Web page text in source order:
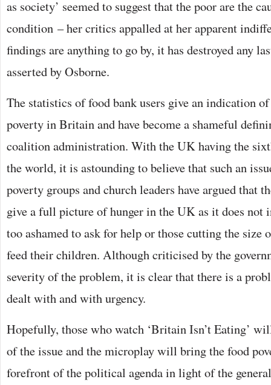
as society’ seemed to suggest that the poor are the
condition – her critics appalled at her apparent
findings are anything to go by, it has destroyed any
asserted by Osborne.
The statistics of food bank users give an indication
poverty in Britain and have become a shameful
coalition administration. With the UK having the
the world, it is astounding to believe that such an
poverty groups and church leaders have argued that
give a full picture of hunger in the UK as it does not
too ashamed to ask for help or those cutting the size
feed their children. Although criticised by the
severity of the problem, it is clear that there is a
dealt with and with urgency.
Hopefully, those who watch ‘Britain Isn’t Eating’
of the issue and the microplay will bring the food
forefront of the political agenda in light of the